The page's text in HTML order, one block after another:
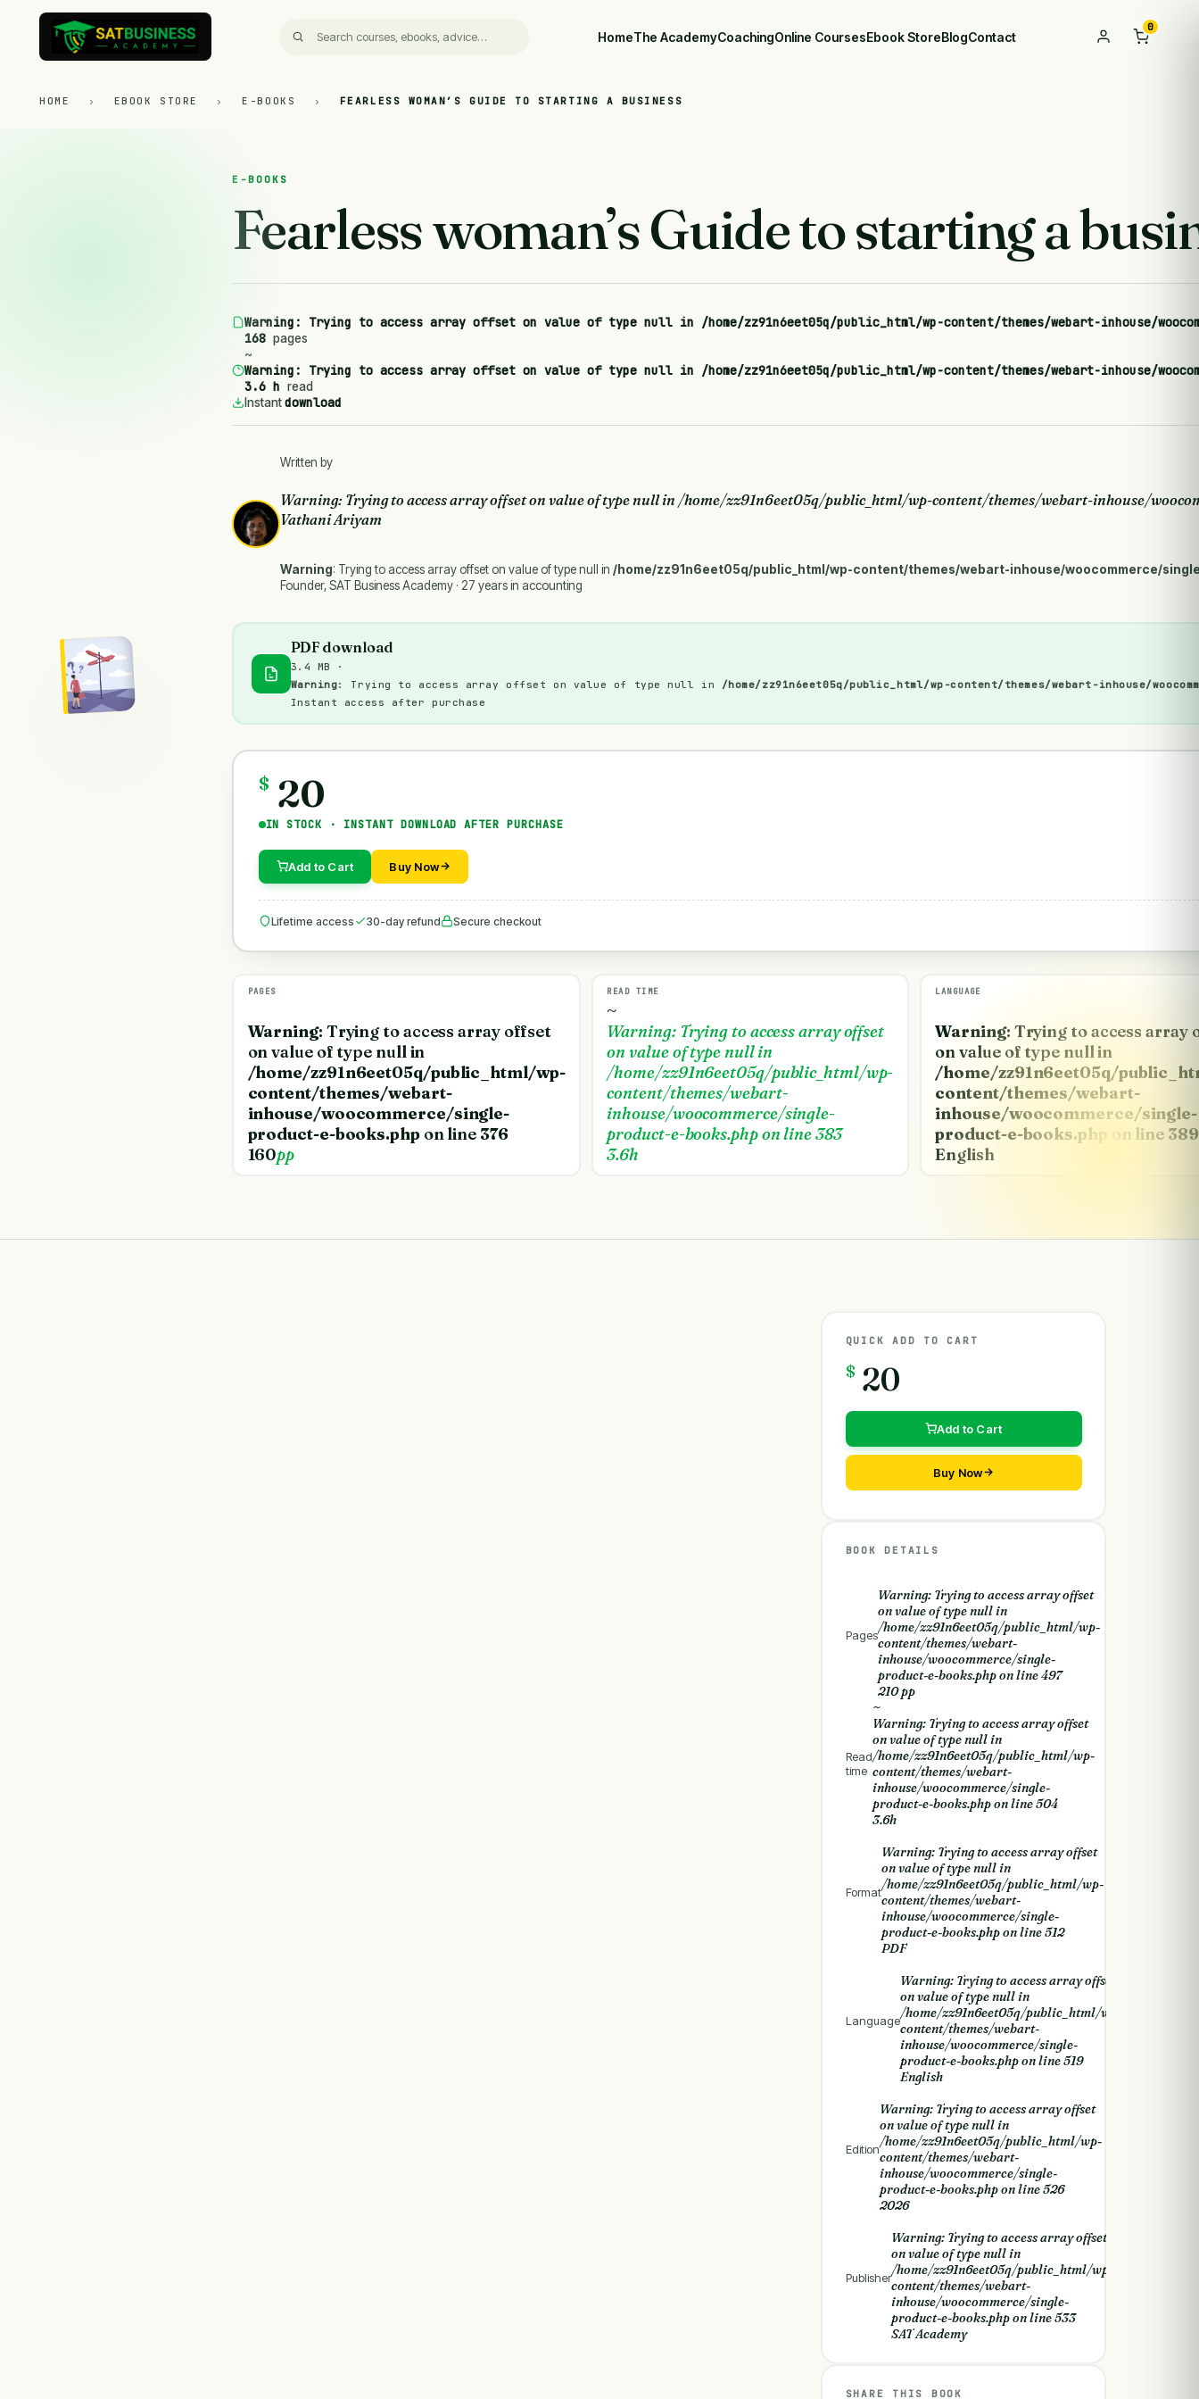
HomeThe AcademyCoachingOnline CoursesEbook StoreBlogContact
0
HOME › EBOOK STORE › E-BOOKS › FEARLESS WOMAN’S GUIDE TO STARTING A BUSINESS
E-BOOKS
Fearless woman’s Guide to starting a
Warning : Trying to access array offset on value of type null in /home/zz91n6eet05q/public_html/wp-content/themes/webart-inhouse/
168 pages
~
Warning : Trying to access array offset on value of type null in /home/zz91n6eet05q/public_html/wp-content/themes/webart-inhouse/
3.6 h read
Instantdownload
Written by
Warning: Trying to access array offset on value of type null in /home/zz91n6eet05q/public_html/wp-content/themes/webart-inhouse/
Vathani Ariyam
Warning: Trying to access array offset on value of type null in /home/zz91n6eet05q/public_html/wp-content/themes/webart-inhouse/woocommerce/
Founder, SAT Business Academy · 27 years in accounting
PDF download
3.4 MB ·
Warning: Trying to access array offset on value of type null in /home/zz91n6eet05q/public_html/wp-content/themes/webart-inhouse/
Instant access after purchase
$ 20
IN STOCK · INSTANT DOWNLOAD AFTER PURCHASE
Add to Cart Buy Now
Lifetime access 30-day refund Secure checkout
PAGES
Warning: Trying to access array offset
on value of type null in
/home/zz91n6eet05q/public_html/wp-
content/themes/webart-
inhouse/woocommerce/single-
product-e-books.phpon line 376
160pp
READ TIME
~
Warning: Trying to access array offset
on value of type null in
/home/zz91n6eet05q/public_html/wp-
content/themes/webart-
inhouse/woocommerce/single-
product-e-books.phpon line383
3.6h
LANGUAGE
Warning: Trying to access array
on value of type null in
/home/zz91n6eet05q/
content/themes/webart-
inhouse/woocommerce/single-
product-e-books.php
on line 389
English
QUICK ADD TO CART
$ 20
Add to Cart
Buy Now
BOOK DETAILS
Pages
Warning: Trying to access array offset
on value of type null in
/home/zz91n6eet05q/public_html/wp-
content/themes/webart-
inhouse/woocommerce/single-
product-e-books.phpon line497
210 pp
Read
time
~
Warning: Trying to access array offset
on value of type null in
/home/zz91n6eet05q/public_html/wp-
content/themes/webart-
inhouse/woocommerce/single-
product-e-books.phpon line504
3.6h
Format
Warning: Trying to access array offset
on value of type null in
/home/zz91n6eet05q/public_html/wp-
content/themes/webart-
inhouse/woocommerce/single-
product-e-books.phpon line512
PDF
Language
Warning: Trying to access array offset
on value of type null in
/home/zz91n6eet05q/public_html/wp-
content/themes/webart-
inhouse/woocommerce/single-
product-e-books.phpon line519
English
Edition
Warning: Trying to access array offset
on value of type null in
/home/zz91n6eet05q/public_html/wp-
content/themes/webart-
inhouse/woocommerce/single-
product-e-books.phpon line526
2026
Publisher
Warning: Trying to access array offset
on value of type null in
/home/zz91n6eet05q/public_html/wp-
content/themes/webart-
inhouse/woocommerce/single-
product-e-books.phpon line533
SAT Academy
SHARE THIS BOOK